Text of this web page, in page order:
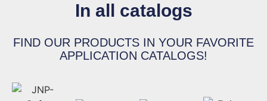
In all catalogs
FIND OUR PRODUCTS IN YOUR FAVORITE
APPLICATION CATALOGS!